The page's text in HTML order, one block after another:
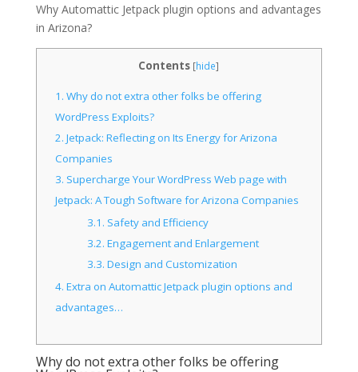
Why Automattic Jetpack plugin options and advantages
in Arizona?
Contents [hide]
1. Why do not extra other folks be offering
WordPress Exploits?
2. Jetpack: Reflecting on Its Energy for Arizona
Companies
3. Supercharge Your WordPress Web page with
Jetpack: A Tough Software for Arizona Companies
3.1. Safety and Efficiency
3.2. Engagement and Enlargement
3.3. Design and Customization
4. Extra on Automattic Jetpack plugin options and
advantages…
Why do not extra other folks be offering